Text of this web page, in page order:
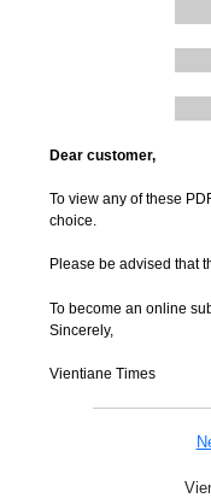
Dear customer,
To view any of these
choice.
Please be advised that
To become an online
Sincerely,
Vientiane Times